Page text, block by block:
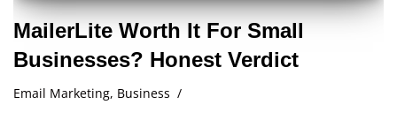
MailerLite Worth It For Small
Businesses? Honest Verdict
Email Marketing, Business